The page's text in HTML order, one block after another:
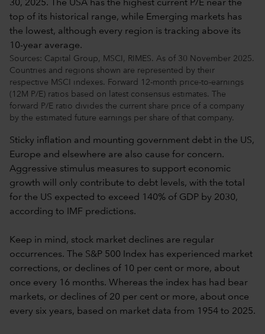
Sources: Capital Group, MSCI, RIMES. As of 30 November 2025.
Countries and regions shown are represented by their
respective MSCI indexes. Forward 12-month price-to-earnings
(12M P/E) ratios based on latest consensus estimates. The
forward P/E ratio divides the current share price of a company
by the estimated future earnings per share of that company.
Sticky inflation and mounting government debt in the US,
Europe and elsewhere are also cause for concern.
Aggressive stimulus measures to support economic
growth will only contribute to debt levels, with the total
for the US expected to exceed 140% of GDP by 2030,
according to IMF predictions.
Keep in mind, stock market declines are regular
occurrences. The S&P 500 Index has experienced market
corrections, or declines of 10 per cent or more, about
once every 16 months. Whereas the index has had bear
markets, or declines of 20 per cent or more, about once
every six years, based on market data from 1954 to 2025.